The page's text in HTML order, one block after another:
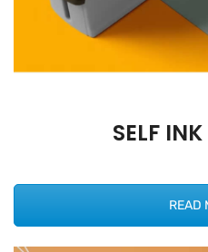
SELF
READ